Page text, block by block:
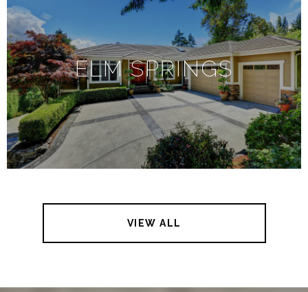
ELM SPRINGS
VIEW ALL